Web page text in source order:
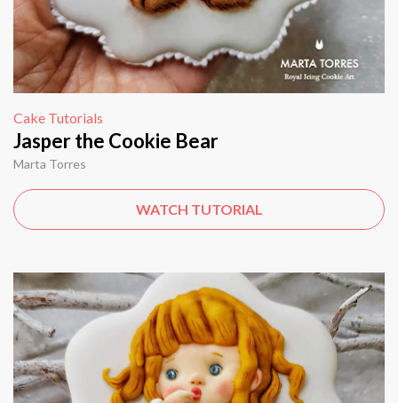
Cake Tutorials
Jasper the Cookie Bear
Marta Torres
WATCH TUTORIAL